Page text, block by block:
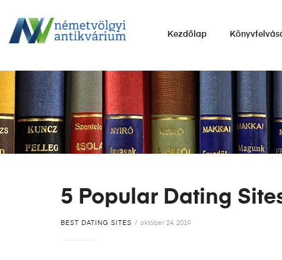
NÉMETVÖLGYI
eladása.
Kezdőlap
5 Popular Dating
BEST DATING SITES október 24, 2019